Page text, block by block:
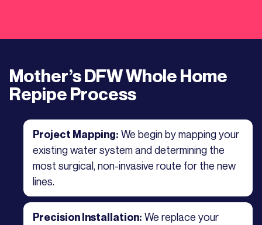
Mother’s DFW Whole Home
Repipe Process
Project Mapping: We begin by mapping your
existing water system and determining the
most surgical, non-invasive route for the new
lines.
Precision Installation: We replace your